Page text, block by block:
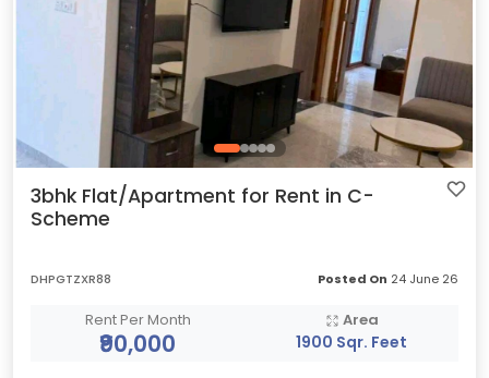
3bhk Flat/Apartment for Rent in C-
Scheme
DHPGTZXR88 Posted On 24 June 26
Rent Per Month
₹90,000
Area
1900 Sqr. Feet